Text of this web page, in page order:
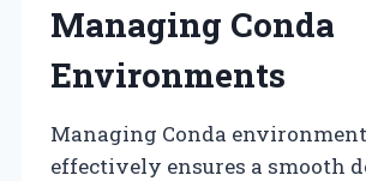
Managing Conda
Environments
Managing Conda
effectively ensures a smooth